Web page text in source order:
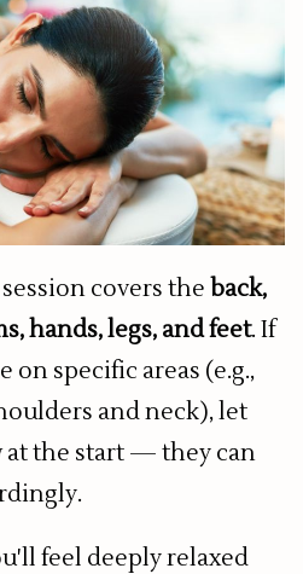
covers the back,
hands, legs, and feet. If
on specific areas (e.g.,
and neck), let
the start — they can
feel deeply relaxed